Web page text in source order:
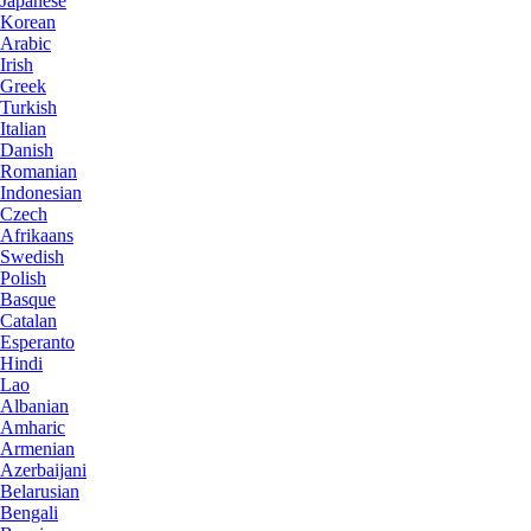
Korean
Arabic
Irish
Greek
Turkish
Italian
Danish
Romanian
Indonesian
Czech
Afrikaans
Swedish
Polish
Basque
Catalan
Esperanto
Hindi
Lao
Albanian
Amharic
Armenian
Azerbaijani
Belarusian
Bengali